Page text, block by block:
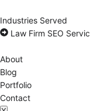
Industries Served
Law Firm SEO
About
Blog
Portfolio
Contact